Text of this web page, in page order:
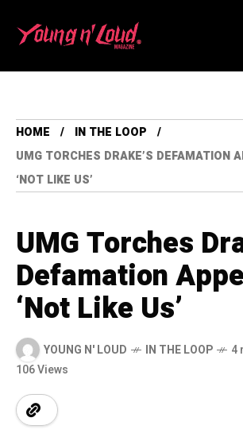
HOME
IN THE LOOP
UMG TORCHES DRAKE’S DEFAMATION
‘NOT LIKE US’
UMG Torches
Defamation
‘Not Like Us’
YOUNG N' LOUD IN THE LOOP
4
106 Views